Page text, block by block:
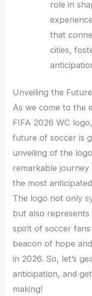
role in
that
cities,
Unveiling the
As we come to the
FIFA 2026 WC
future of soccer is
unveiling of the
remarkable
the most
The logo not only
but also represents
spirit of soccer
beacon of hope
in 2026. So, let’s
anticipation, and
making!